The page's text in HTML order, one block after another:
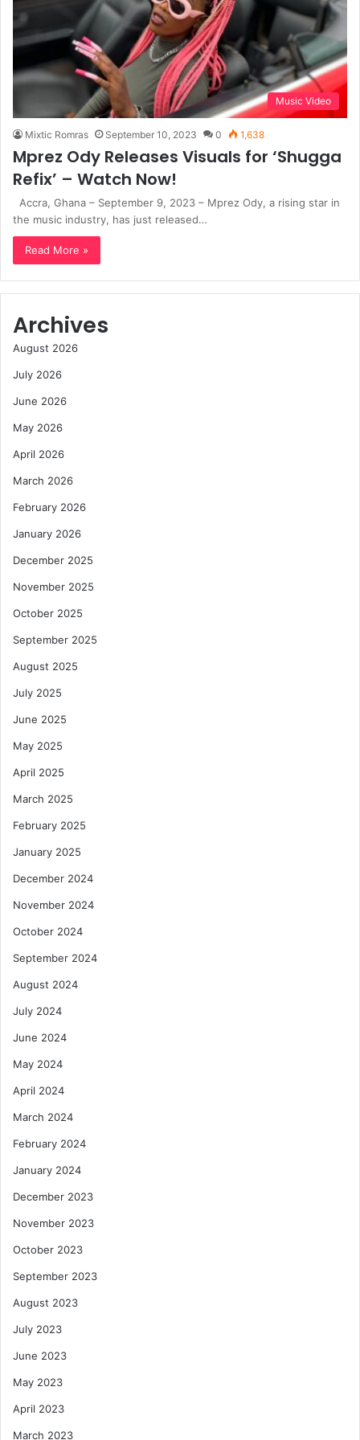
Music Video
Mixtic Romras September 10, 2023 0 1,638
Mprez Ody Releases Visuals for ‘Shugga
Refix’ – Watch Now!
Accra, Ghana – September 9, 2023 – Mprez Ody, a rising star in
the music industry, has just released…
Read More »
Archives
August 2026
July 2026
June 2026
May 2026
April 2026
March 2026
February 2026
January 2026
December 2025
November 2025
October 2025
September 2025
August 2025
July 2025
June 2025
May 2025
April 2025
March 2025
February 2025
January 2025
December 2024
November 2024
October 2024
September 2024
August 2024
July 2024
June 2024
May 2024
April 2024
March 2024
February 2024
January 2024
December 2023
November 2023
October 2023
September 2023
August 2023
July 2023
June 2023
May 2023
April 2023
March 2023